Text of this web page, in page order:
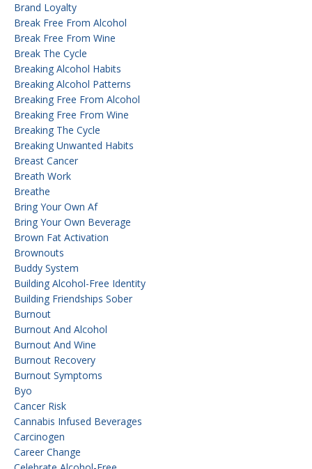
Brand Loyalty
Break Free From Alcohol
Break Free From Wine
Break The Cycle
Breaking Alcohol Habits
Breaking Alcohol Patterns
Breaking Free From Alcohol
Breaking Free From Wine
Breaking The Cycle
Breaking Unwanted Habits
Breast Cancer
Breath Work
Breathe
Bring Your Own Af
Bring Your Own Beverage
Brown Fat Activation
Brownouts
Buddy System
Building Alcohol-Free Identity
Building Friendships Sober
Burnout
Burnout And Alcohol
Burnout And Wine
Burnout Recovery
Burnout Symptoms
Byo
Cancer Risk
Cannabis Infused Beverages
Carcinogen
Career Change